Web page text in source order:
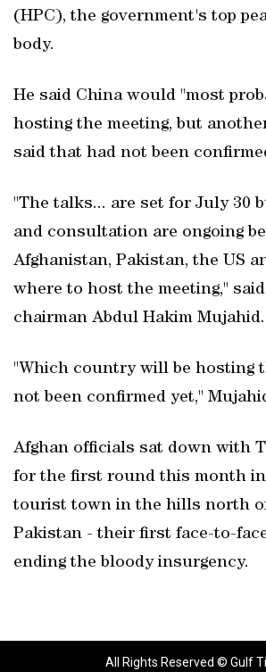
(HPC), the government's top
body.
He said China would "most
hosting the meeting, but
said that had not been
"The talks... are set for July 30
and consultation are ongoing
Afghanistan, Pakistan, the US
where to host the meeting,"
chairman Abdul Hakim Mujahid.
"Which country will be hosting
not been confirmed yet,"
Afghan officials sat down with
for the first round this month in
tourist town in the hills north
Pakistan - their first face-to-
ending the bloody insurgency.
All Rights Reserved © Gulf